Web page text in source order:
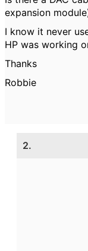
expansion
I know it never
HP was working
Thanks
Robbie
2.